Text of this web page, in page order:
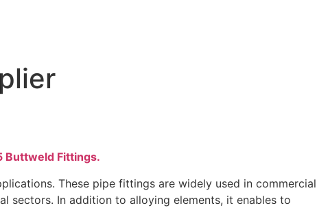
Buttweld Fittings.
These pipe fittings are widely used in commercial
sectors. In addition to alloying elements, it enables to